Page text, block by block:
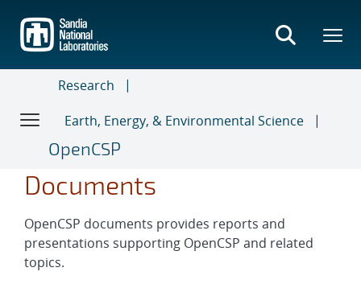
main
content
Research
Earth, Energy, & Environmental Science
OpenCSP
Documents
OpenCSP documents provides reports and
presentations supporting OpenCSP and related
topics.